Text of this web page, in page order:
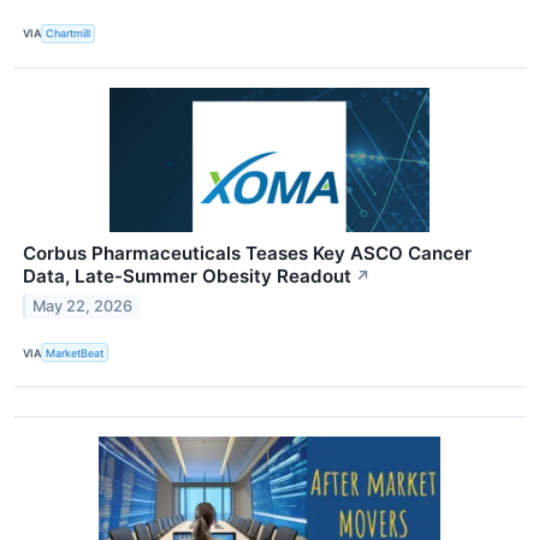
VIA Chartmill
Corbus Pharmaceuticals Teases Key ASCO Cancer
Data, Late-Summer Obesity Readout ↗
May 22, 2026
VIA MarketBeat